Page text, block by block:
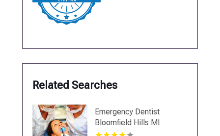
Related Searches
Emergency Dentist
Bloomfield Hills MI